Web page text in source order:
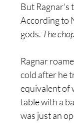
But Ragnar's
According to
gods. The
Ragnar
cold after he
equivalent of
table with a
was just an